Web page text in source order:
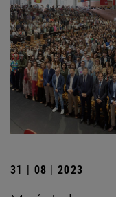
31 | 08 | 2023